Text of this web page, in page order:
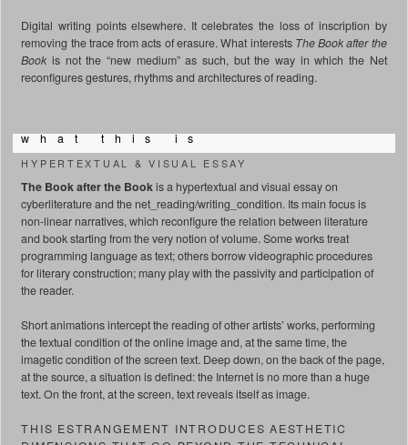
Digital writing points elsewhere. It celebrates the loss of inscription by
removing the trace from acts of erasure. What interests The Book after the
Bookis not the “new medium” as such, but the way in which the Net
reconfigures gestures, rhythms and architectures of reading.
w h a t t h i s i s
HYPERTEXTUAL & VISUAL ESSAY
The Book after the Bookis a hypertextual and visual essay on
cyberliterature and the net_reading/writing_condition. Its main focus is
non-linear narratives, which reconfigure the relation between literature
and book starting from the very notion of volume. Some works treat
programming language as text; others borrow videographic procedures
for literary construction; many play with the passivity and participation of
the reader.
Short animations intercept the reading of other artists’ works, performing
the textual condition of the online image and, at the same time, the
imagetic condition of the screen text. Deep down, on the back of the page,
at the source, a situation is defined: the Internet is no more than a huge
text. On the front, at the screen, text reveals itself as image.
THIS ESTRANGEMENT INTRODUCES AESTHETIC